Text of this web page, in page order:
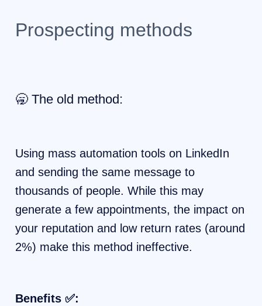
Prospecting methods
🥱 The old method:
Using mass automation tools on LinkedIn
and sending the same message to
thousands of people. While this may
generate a few appointments, the impact on
your reputation and low return rates (around
2%) make this method ineffective.
Benefits ✅: